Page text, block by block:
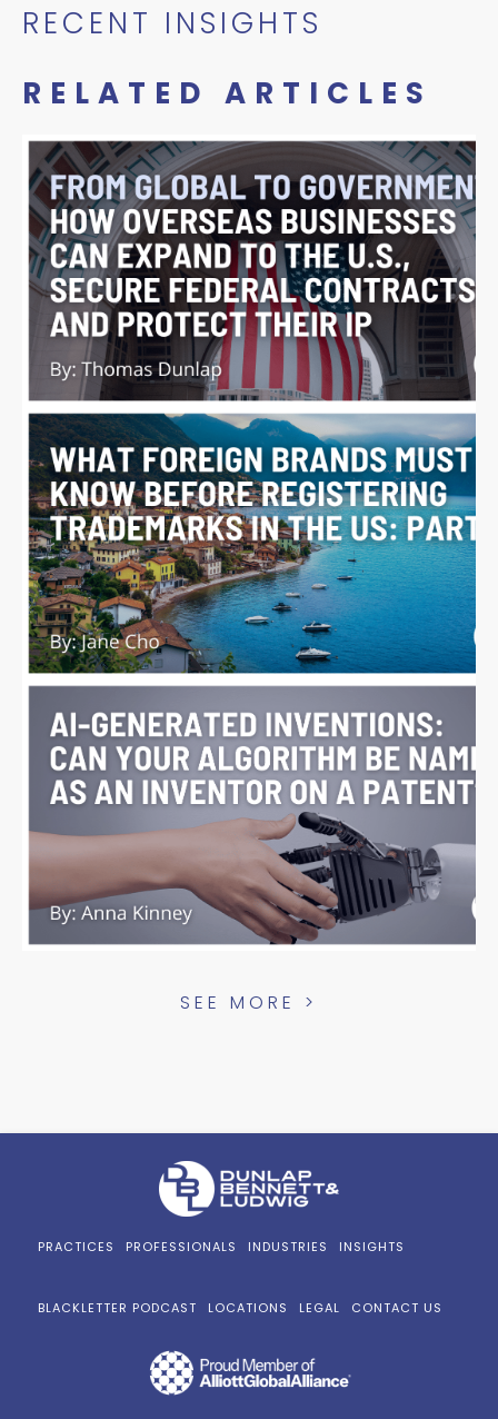
RECENT INSIGHTS
RELATED ARTICLES
SEE MORE >
PRACTICES PROFESSIONALS INDUSTRIES INSIGHTS
BLACKLETTER PODCAST LOCATIONS LEGAL CONTACT US